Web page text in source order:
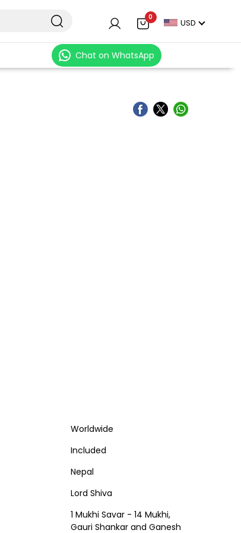
0
USD
Chat on WhatsApp
Worldwide
Included
Nepal
Lord Shiva
1 Mukhi Savar - 14 Mukhi,
Gauri Shankar and Ganesh